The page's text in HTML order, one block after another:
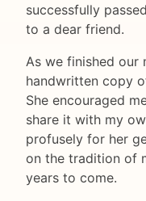
successfully
to a dear friend.
As we finished our
handwritten copy
She encouraged
share it with my
profusely for her
on the tradition of
years to come.